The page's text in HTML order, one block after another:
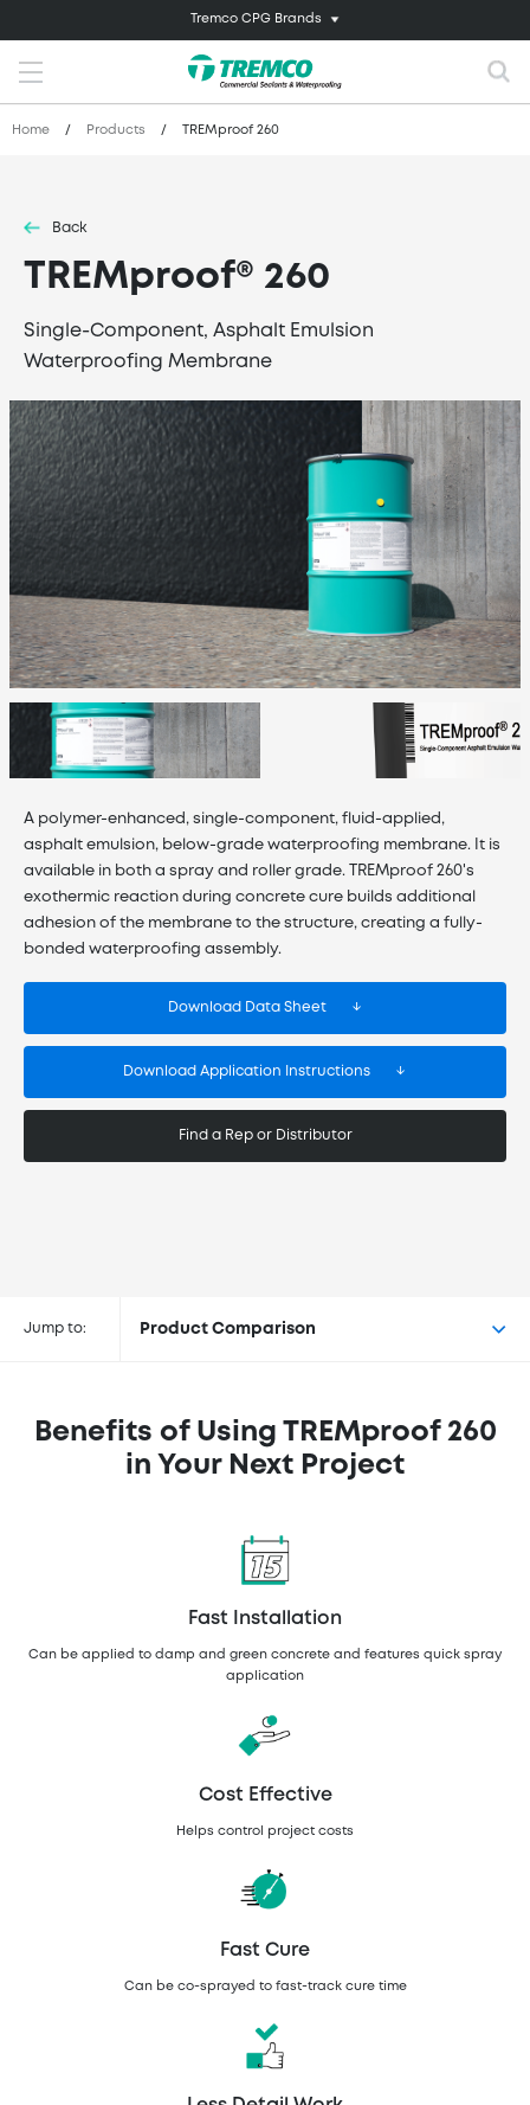
Tremco CPG Brands
Home / Products / TREMproof 260
Back
TREMproof® 260
Single-Component, Asphalt Emulsion
Waterproofing Membrane
A polymer-enhanced, single-component, fluid-applied,
asphalt emulsion, below-grade waterproofing membrane. It is
available in both a spray and roller grade. TREMproof 260's
exothermic reaction during concrete cure builds additional
adhesion of the membrane to the structure, creating a fully-
bonded waterproofing assembly.
Download Data Sheet
Download Application Instructions
Find a Rep or Distributor
Jump to: Product Comparison
Benefits of Using TREMproof 260
in Your Next Project
Fast Installation
Can be applied to damp and green concrete and features quick spray
application
Cost Effective
Helps control project costs
Fast Cure
Can be co-sprayed to fast-track cure time